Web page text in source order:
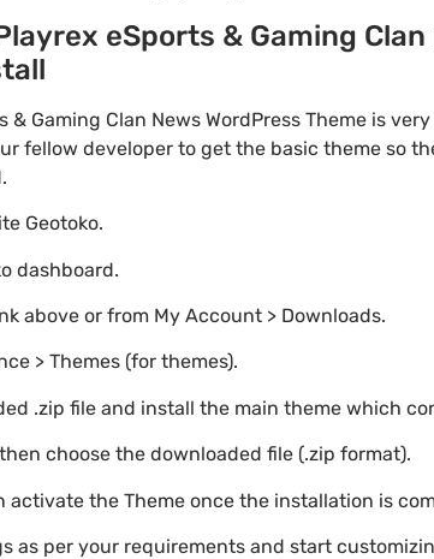
eSports & Gaming
Gaming Clan News WordPress Theme is
fellow developer to get the basic theme so
Geotoko.
dashboard.
above or from My Account > Downloads.
> Themes (for themes).
.zip file and install the main theme which
choose the downloaded file (.zip format).
activate the Theme once the installation is
as per your requirements and start